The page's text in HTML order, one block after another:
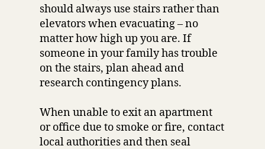
should always use stairs rather than
elevators when evacuating – no
matter how high up you are. If
someone in your family has trouble
on the stairs, plan ahead and
research contingency plans.
When unable to exit an apartment
or office due to smoke or fire, contact
local authorities and then seal